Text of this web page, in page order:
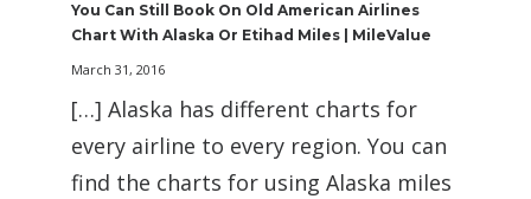
You Can Still Book On Old American Airlines
Chart With Alaska Or Etihad Miles | MileValue
March 31, 2016
[…] Alaska has different charts for
every airline to every region. You can
find the charts for using Alaska miles